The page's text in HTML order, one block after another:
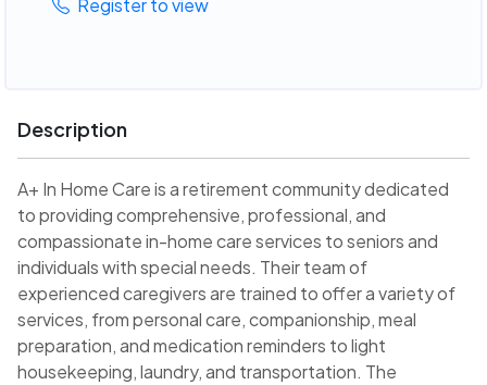
Register to view
Description
A+ In Home Care is a retirement community dedicated
to providing comprehensive, professional, and
compassionate in-home care services to seniors and
individuals with special needs. Their team of
experienced caregivers are trained to offer a variety of
services, from personal care, companionship, meal
preparation, and medication reminders to light
housekeeping, laundry, and transportation. The